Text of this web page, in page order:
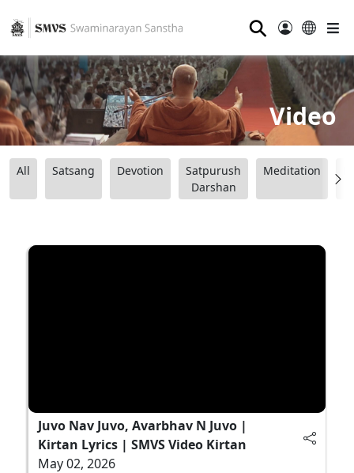
⚲
Video
All Satsang Devotion
Satpurush
Darshan
Meditation
Juvo Nav Juvo, Avarbhav N Juvo |
Kirtan Lyrics | SMVS Video Kirtan
May 02, 2026